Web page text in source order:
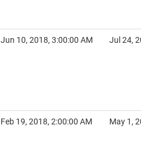
Jun 10, 2018, 3:00:00 AM Jul 24,
Feb 19, 2018, 2:00:00 AM May 1,